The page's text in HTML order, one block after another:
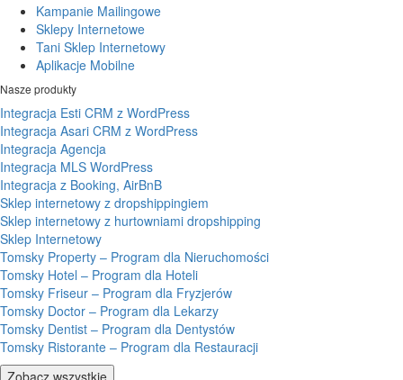
Kampanie Mailingowe
Sklepy Internetowe
Tani Sklep Internetowy
Aplikacje Mobilne
Nasze produkty
Integracja Esti CRM z WordPress
Integracja Asari CRM z WordPress
Integracja Agencja
Integracja MLS WordPress
Integracja z Booking, AirBnB
Sklep internetowy z dropshippingiem
Sklep internetowy z hurtowniami dropshipping
Sklep Internetowy
Tomsky Property – Program dla Nieruchomości
Tomsky Hotel – Program dla Hoteli
Tomsky Friseur – Program dla Fryzjerów
Tomsky Doctor – Program dla Lekarzy
Tomsky Dentist – Program dla Dentystów
Tomsky Ristorante – Program dla Restauracji